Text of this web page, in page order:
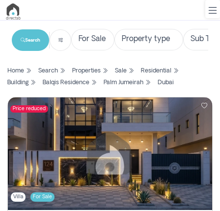
List
Search
Property
New
Projects
Contact
Login
Search
Home Search Properties Sale
Residential
Building
Balqis Residence Palm Jumeirah Dubai
Price reduced
Villa For Sale